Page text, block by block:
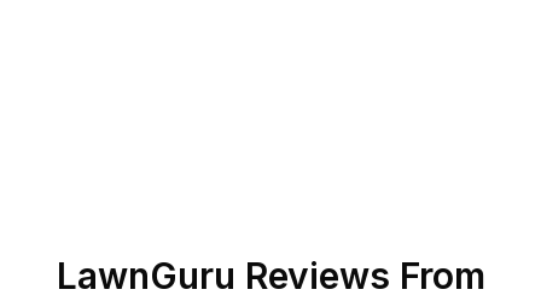
LawnGuru Reviews From